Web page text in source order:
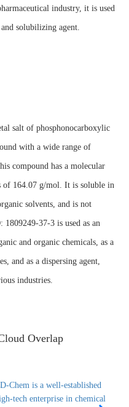
industry, it is used
solubilizing agent.
salt of phosphonocarboxylic
with a wide range of
compound has a molecular
of 164.07 g/mol. It is soluble in
solvents, and is not
37-3 is used as an
and organic chemicals, as a
and as a dispersing agent,
industries.
Overlap
Chem is a well-established
tech enterprise in chemical